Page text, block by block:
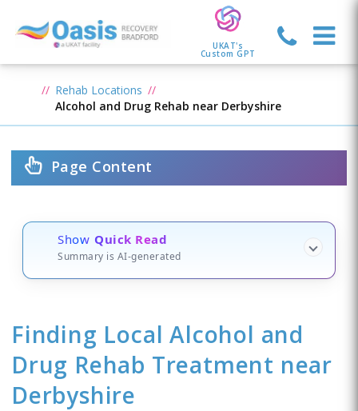
UKAT's
Custom GPT
Rehab Locations
Alcohol and Drug Rehab near Derbyshire
Page Content
Show Quick Read
Summary is AI-generated
Finding Local Alcohol and
Drug Rehab Treatment near
Derbyshire